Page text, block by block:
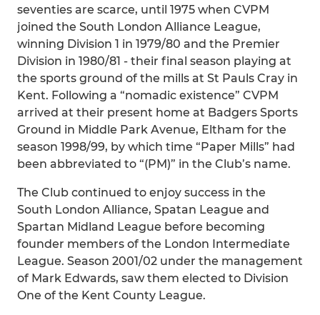
seventies are scarce, until 1975 when CVPM
joined the South London Alliance League,
winning Division 1 in 1979/80 and the Premier
Division in 1980/81 - their final season playing at
the sports ground of the mills at St Pauls Cray in
Kent. Following a “nomadic existence” CVPM
arrived at their present home at Badgers Sports
Ground in Middle Park Avenue, Eltham for the
season 1998/99, by which time “Paper Mills” had
been abbreviated to “(PM)” in the Club’s name.
The Club continued to enjoy success in the
South London Alliance, Spatan League and
Spartan Midland League before becoming
founder members of the London Intermediate
League. Season 2001/02 under the management
of Mark Edwards, saw them elected to Division
One of the Kent County League.